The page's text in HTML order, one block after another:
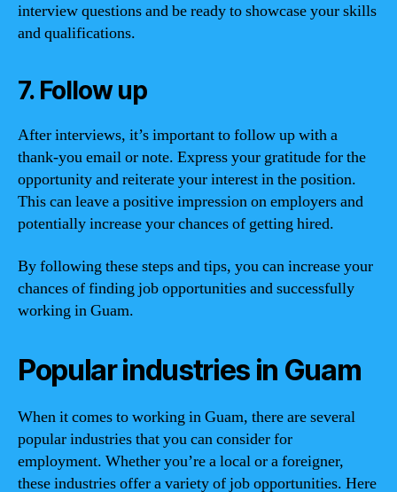
interview questions and be ready to showcase your skills
and qualifications.
7. Follow up
After interviews, it’s important to follow up with a
thank-you email or note. Express your gratitude for the
opportunity and reiterate your interest in the position.
This can leave a positive impression on employers and
potentially increase your chances of getting hired.
By following these steps and tips, you can increase your
chances of finding job opportunities and successfully
working in Guam.
Popular industries in Guam
When it comes to working in Guam, there are several
popular industries that you can consider for
employment. Whether you’re a local or a foreigner,
these industries offer a variety of job opportunities. Here